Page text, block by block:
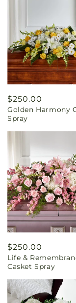
Regular
price
$250.00
Golden Harmony
Spray
Regular
price
$250.00
Life &
Casket Spray